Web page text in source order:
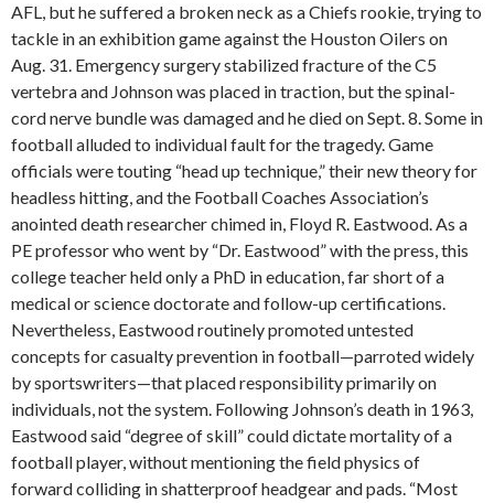
AFL, but he suffered a broken neck as a Chiefs rookie, trying to
tackle in an exhibition game against the Houston Oilers on
Aug. 31. Emergency surgery stabilized fracture of the C5
vertebra and Johnson was placed in traction, but the spinal-
cord nerve bundle was damaged and he died on Sept. 8. Some in
football alluded to individual fault for the tragedy. Game
officials were touting “head up technique,” their new theory for
headless hitting, and the Football Coaches Association’s
anointed death researcher chimed in, Floyd R. Eastwood. As a
PE professor who went by “Dr. Eastwood” with the press, this
college teacher held only a PhD in education, far short of a
medical or science doctorate and follow-up certifications.
Nevertheless, Eastwood routinely promoted untested
concepts for casualty prevention in football—parroted widely
by sportswriters—that placed responsibility primarily on
individuals, not the system. Following Johnson’s death in 1963,
Eastwood said “degree of skill” could dictate mortality of a
football player, without mentioning the field physics of
forward colliding in shatterproof headgear and pads. “Most